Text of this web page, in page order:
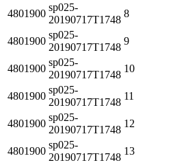
4801900
sp025-
20190717T1748
8
4801900
sp025-
20190717T1748
9
4801900
sp025-
20190717T1748
10
4801900
sp025-
20190717T1748
11
4801900
sp025-
20190717T1748
12
4801900
sp025-
20190717T1748
13